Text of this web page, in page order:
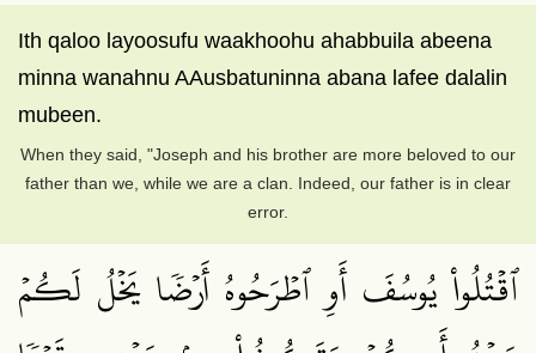
Ith qaloo layoosufu waakhoohu ahabbuila abeena
minna wanahnu AAusbatuninna abana lafee dalalin
mubeen.
When they said, "Joseph and his brother are more beloved to our
father than we, while we are a clan. Indeed, our father is in clear
error.
ٱقۡتُلُواْ يُوسُفَ أَوِ ٱطۡرَحُوهُ أَرۡضٗا يَخۡلُ لَكُمۡ